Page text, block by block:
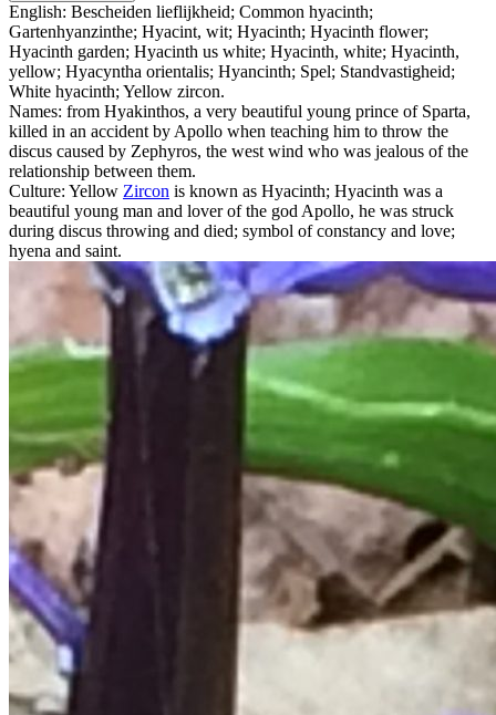
English: Bescheiden lieflijkheid; Common hyacinth;
Gartenhyanzinthe; Hyacint, wit; Hyacinth; Hyacinth flower;
Hyacinth garden; Hyacinth us white; Hyacinth, white; Hyacinth,
yellow; Hyacyntha orientalis; Hyancinth; Spel; Standvastigheid;
White hyacinth; Yellow zircon.
Names: from Hyakinthos, a very beautiful young prince of Sparta,
killed in an accident by Apollo when teaching him to throw the
discus caused by Zephyros, the west wind who was jealous of the
relationship between them.
Culture: Yellow Zircon is known as Hyacinth; Hyacinth was a
beautiful young man and lover of the god Apollo, he was struck
during discus throwing and died; symbol of constancy and love;
hyena and saint.